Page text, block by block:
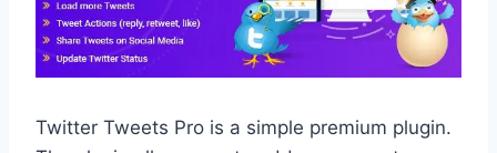
Twitter Tweets Pro is a simple premium plugin.